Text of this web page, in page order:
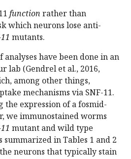
function rather than
which neurons lose anti-
mutants.
analyses have been done in an
lab (Gendrel et al., 2016,
among other things,
mechanisms via SNF-11.
expression of a fosmid-
we immunostained worms
mutant and wild type
in Tables 1 and 2
neurons that typically stain